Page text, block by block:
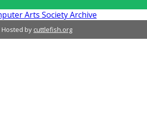
Hosted by cuttlefish.org